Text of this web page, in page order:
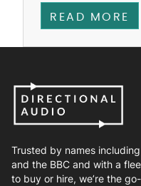
READ MORE
Trusted by names
and the BBC and with a
to buy or hire, we’re the